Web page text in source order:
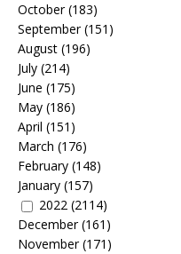
October(183)
September(151)
August (196)
July (214)
June (175)
May (186)
April (151)
March (176)
February (148)
January (157)
2022 (2114)
December(161)
November(171)